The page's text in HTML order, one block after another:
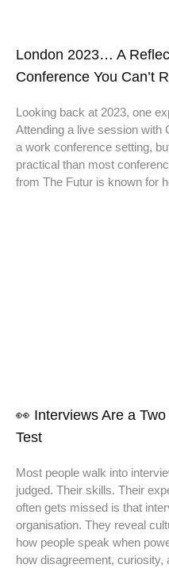
London 2023… A
Conference You Can’t
Looking back at 2023, one
Attending a live session with
a work conference setting,
practical than most
from The Futur is known for
👀 Interviews Are a
Test
Most people walk into
judged. Their skills. Their
often gets missed is that
organisation. They reveal
how people speak when
how disagreement, curiosity,